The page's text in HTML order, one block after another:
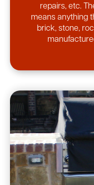
repairs, etc.
means anything
brick, stone,